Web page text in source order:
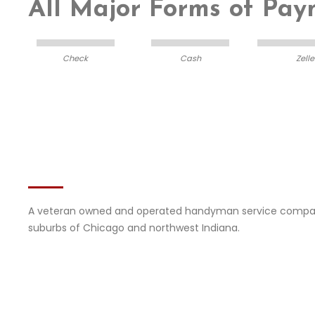
All Major Forms of
Check Cash Zelle
A veteran owned and operated handyman service
suburbs of Chicago and northwest Indiana.